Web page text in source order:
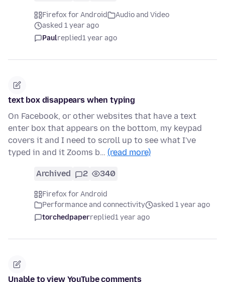
Firefox for Android
Audio and Video
asked 1 year ago
Paulreplied1 year ago
text box disappears when typing
On Facebook, or other websites that have a text
enter box that appears on the bottom, my keypad
covers it and I need to scroll up to see what I've
typed in and it Zooms b… (read more)
Archived 2 340
Firefox for Android
Performance and connectivity
asked 1 year ago
torchedpaperreplied1 year ago
Unable to view YouTube comments